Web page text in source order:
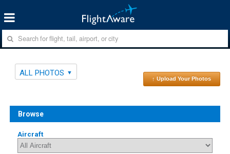
ALL PHOTOS
↑ Upload Your Photos
Browse
Aircraft